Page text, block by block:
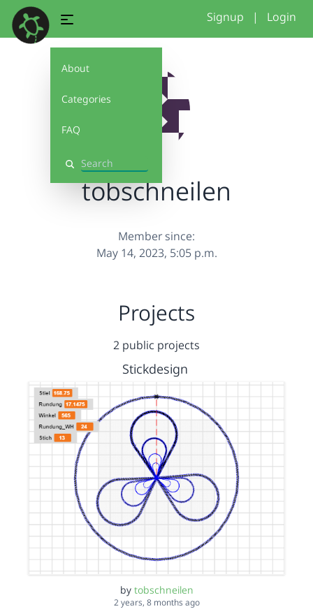
About
Categories
FAQ
Search
Signup | Login
tobschneilen
Member since:
May 14, 2023, 5:05 p.m.
Projects
2 public projects
Stickdesign
by tobschneilen
2 years, 8 months ago